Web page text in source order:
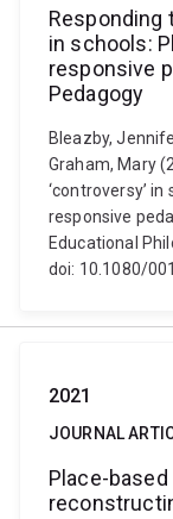
Responding
in schools:
responsive
Pedagogy
Bleazby,
Graham, Mary
‘controversy’
responsive
Educational
doi: 10.1080/
2021
JOURNAL
Place-